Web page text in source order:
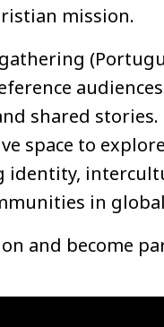
mission.
shared stories.
space to
identity,
in
and become